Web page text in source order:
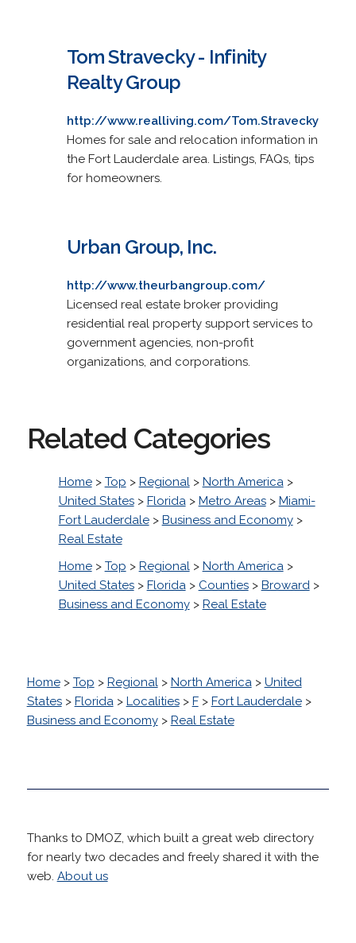
Tom Stravecky - Infinity
Realty Group
http://www.realliving.com/Tom.Stravecky
Homes for sale and relocation information in
the Fort Lauderdale area. Listings, FAQs, tips
for homeowners.
Urban Group, Inc.
http://www.theurbangroup.com/
Licensed real estate broker providing
residential real property support services to
government agencies, non-profit
organizations, and corporations.
Related Categories
Home> Top > Regional> North America>
United States> Florida> Metro Areas> Miami-
Fort Lauderdale> Business and Economy>
Real Estate
Home> Top > Regional> North America>
United States> Florida> Counties> Broward>
Business and Economy> Real Estate
Home> Top > Regional> North America> United
States> Florida> Localities> F> Fort Lauderdale>
Business and Economy> Real Estate
Thanks to DMOZ, which built a great web directory
for nearly two decades and freely shared it with the
web. About us